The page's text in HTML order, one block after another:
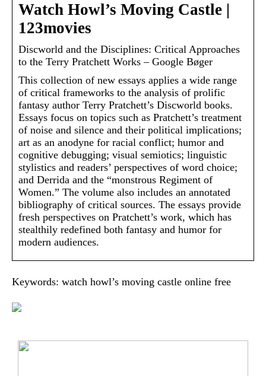
Watch Howl’s Moving Castle |
123movies
Discworld and the Disciplines: Critical Approaches
to the Terry Pratchett Works – Google Bøger
This collection of new essays applies a wide range
of critical frameworks to the analysis of prolific
fantasy author Terry Pratchett’s Discworld books.
Essays focus on topics such as Pratchett’s treatment
of noise and silence and their political implications;
art as an anodyne for racial conflict; humor and
cognitive debugging; visual semiotics; linguistic
stylistics and readers’ perspectives of word choice;
and Derrida and the “monstrous Regiment of
Women.” The volume also includes an annotated
bibliography of critical sources. The essays provide
fresh perspectives on Pratchett’s work, which has
stealthily redefined both fantasy and humor for
modern audiences.
Keywords: watch howl’s moving castle online free